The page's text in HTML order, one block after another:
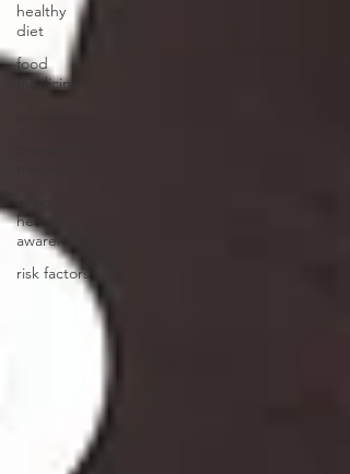
healthy
diet
food
medicine
health
awareness
risk factors